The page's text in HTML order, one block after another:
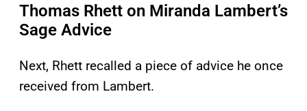
Thomas Rhett on Miranda Lambert’s
Sage Advice
Next, Rhett recalled a piece of advice he once
received from Lambert.